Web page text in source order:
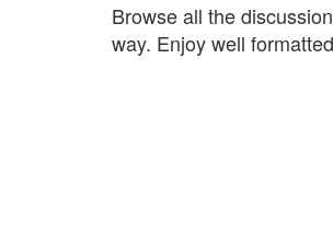
Browse all the
way. Enjoy well